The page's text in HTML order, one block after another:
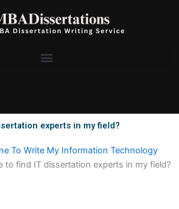
experts in my field?
To Write My Information Technology
to find IT dissertation experts in my field?